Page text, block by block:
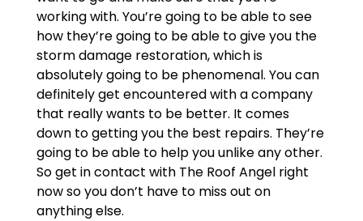
working with. You’re going to be able to see
how they’re going to be able to give you the
storm damage restoration, which is
absolutely going to be phenomenal. You can
definitely get encountered with a company
that really wants to be better. It comes
down to getting you the best repairs. They’re
going to be able to help you unlike any other.
So get in contact with The Roof Angel right
now so you don’t have to miss out on
anything else.